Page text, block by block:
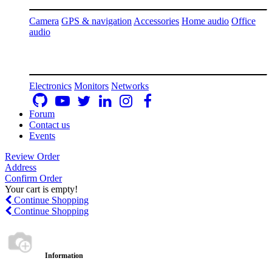
Camera GPS & navigation Accessories Home audio Office
audio
Electronics Monitors Networks
Forum
Contact us
Events
Review Order
Address
Confirm Order
Your cart is empty!
Continue Shopping
Continue Shopping
Information